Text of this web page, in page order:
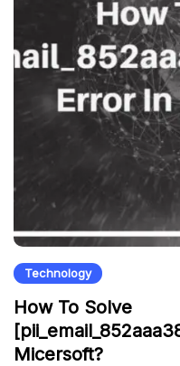
Technology
How To Solve
Micersoft?